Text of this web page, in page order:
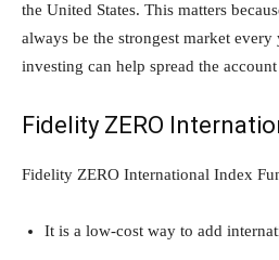
the United States. This matters
always be the strongest market
investing can help spread the
Fidelity ZERO
Fidelity ZERO International Index
It is a low-cost way to add